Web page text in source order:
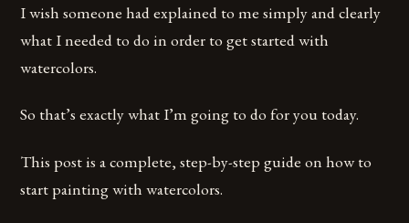
I wish someone had explained to me simply and clearly
what I needed to do in order to get started with
watercolors.
So that’s exactly what I’m going to do for you today.
This post is a complete, step-by-step guide on how to
start painting with watercolors.